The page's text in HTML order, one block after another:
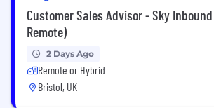
Customer Sales Advisor - Sky
Remote)
2 Days Ago
Remote or Hybrid
Bristol, UK